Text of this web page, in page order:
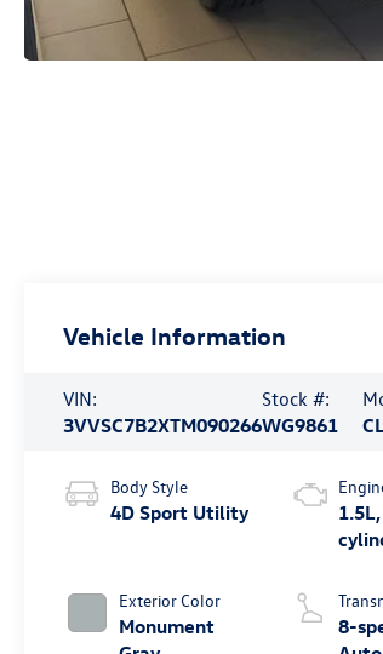
Vehicle Information
VIN:
3VVSC7B2XTM090266
Stock #:
WG9861
Body Style
4D Sport Utility
Exterior Color
Monument
8-